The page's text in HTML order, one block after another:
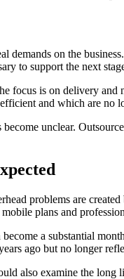
on the
to support the next
focus is on delivery
and which are no
unclear.
problems are
plans and
a substantial
ago but no longer
also examine the long